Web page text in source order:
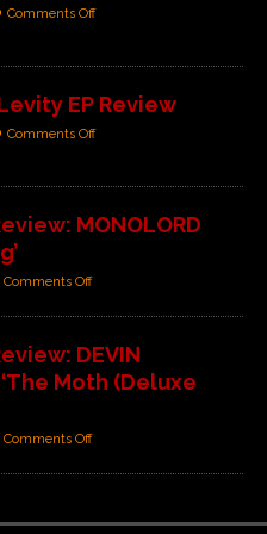
Comments Off
EP Review
Comments Off
MONOLORD
Comments Off
DEVIN
Moth (Deluxe
Comments Off